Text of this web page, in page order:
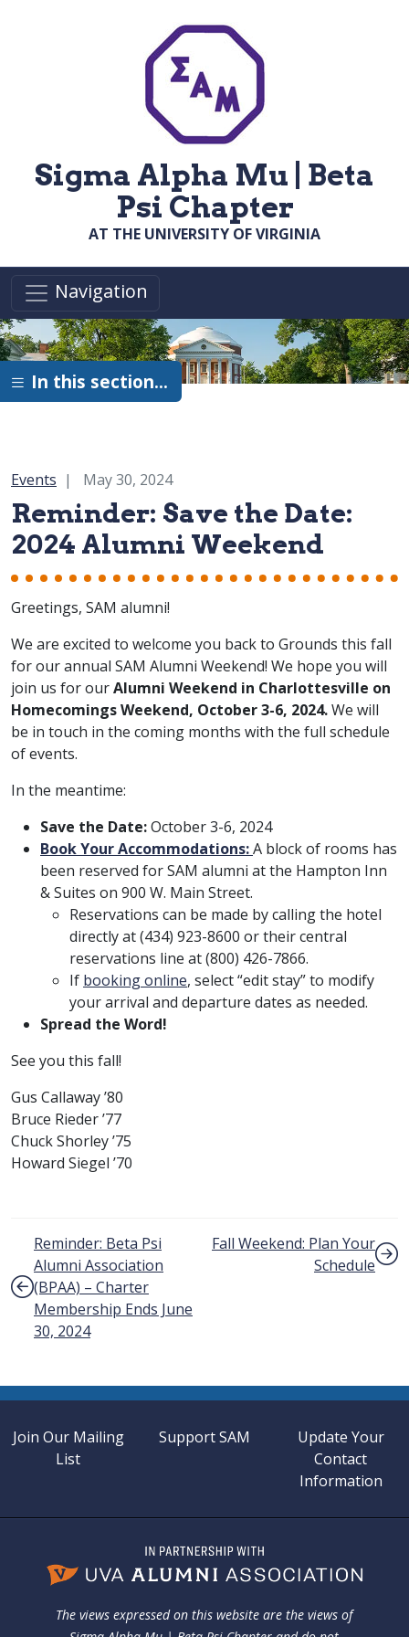
Sigma Alpha Mu | Beta
Psi Chapter
AT THE UNIVERSITY OF VIRGINIA
Navigation
In this section…
Category:
Events May 30, 2024
Reminder: Save the Date:
2024 Alumni Weekend
Greetings, SAM alumni!
We are excited to welcome you back to Grounds this fall
for our annual SAM Alumni Weekend! We hope you will
join us for ourAlumni Weekend in Charlottesville on
Homecomings Weekend, October 3-6, 2024.We will
be in touch in the coming months with the full schedule
of events.
In the meantime:
Save the Date:October 3-6, 2024
Book Your Accommodations:A block of rooms has
been reserved for SAM alumni at the Hampton Inn
& Suites on 900 W. Main Street.
Reservations can be made by calling the hotel
directly at (434) 923-8600 or their central
reservations line at (800) 426-7866.
If booking online, select “edit stay” to modify
your arrival and departure dates as needed.
Spread the Word!
See you this fall!
Gus Callaway ’80
Bruce Rieder ’77
Chuck Shorley ’75
Howard Siegel ’70
Post navigation
Reminder: Beta Psi
Alumni Association
(BPAA) – Charter
Membership Ends June
30, 2024
Fall Weekend: Plan Your
Schedule
Join Our Mailing
List
Support SAM
Update Your
Contact
Information
The views expressed on this website are the views of